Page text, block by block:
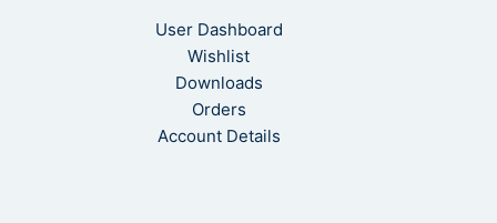
User Dashboard
Wishlist
Downloads
Orders
Account Details